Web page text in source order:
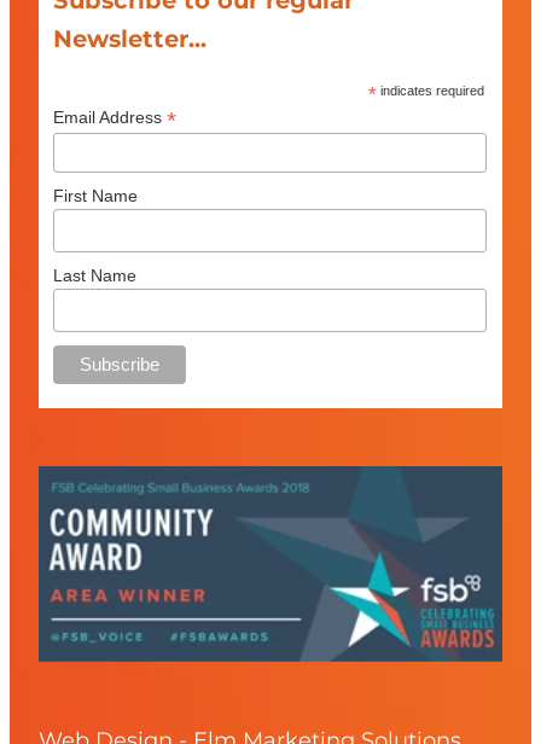
Newsletter...
* indicates required
Email Address *
First Name
Last Name